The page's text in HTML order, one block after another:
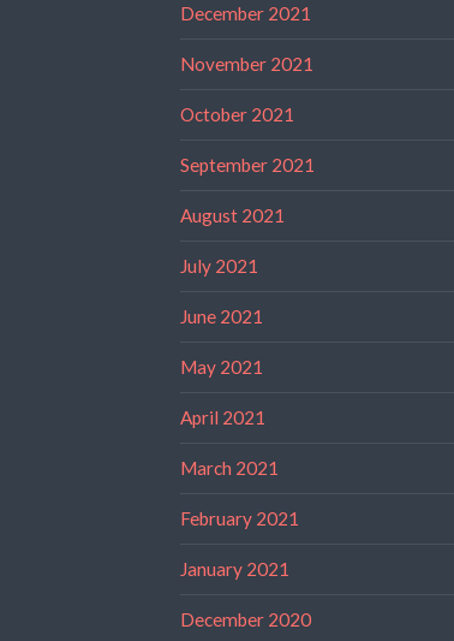
December 2021
November 2021
October 2021
September 2021
August 2021
July 2021
June 2021
May 2021
April 2021
March 2021
February 2021
January 2021
December 2020